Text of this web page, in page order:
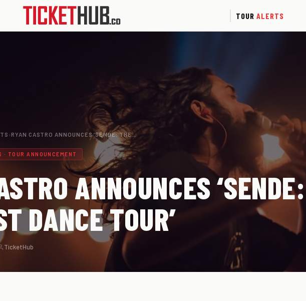
TOUR ALERTS
›RYAN CASTRO ANNOUNCES ‘SENDE: THE…
· TOUR ANNOUNCEMENT
ANNOUNCES ‘SENDE:
DANCE TOUR’
TicketHub